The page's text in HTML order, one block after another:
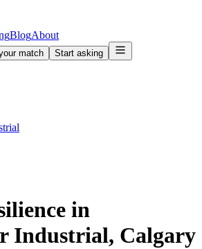
BlogAbout
match Start asking
in
Industrial, Calgary